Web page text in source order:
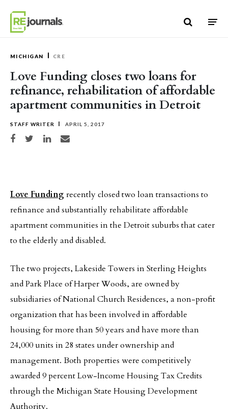
MICHIGAN CRE
Love Funding closes two loans for
refinance, rehabilitation of affordable
apartment communities in Detroit
STAFF WRITER APRIL 5, 2017
Share on Facebook
Share on TwitterShare on LinkedIn
Share via email
Love Fundingrecently closed two loan transactions to
refinance and substantially rehabilitate affordable
apartment communities in the Detroit suburbs that cater
to the elderly and disabled.
The two projects, Lakeside Towers in Sterling Heights
and Park Place of Harper Woods, are owned by
subsidiaries of National Church Residences, a non-profit
organization that has been involved in affordable
housing for more than 50 years and have more than
24,000 units in 28 states under ownership and
management. Both properties were competitively
awarded 9 percent Low-Income Housing Tax Credits
through the Michigan State Housing Development
Authority.